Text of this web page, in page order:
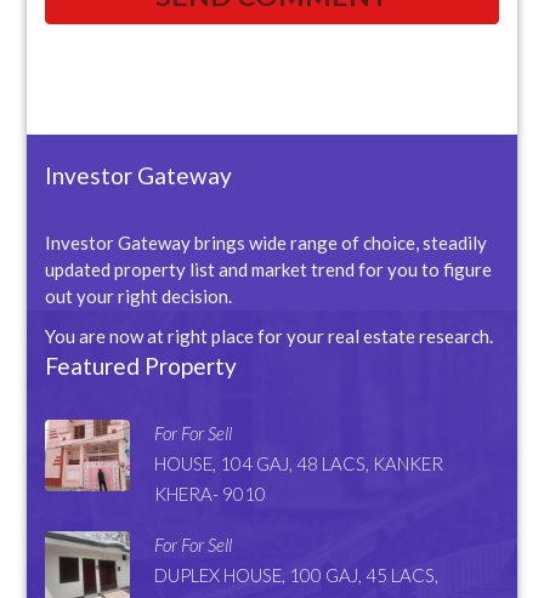
Investor Gateway
Investor Gateway brings wide range of choice, steadily
updated property list and market trend for you to figure
out your right decision.
You are now at right place for your real estate research.
Featured Property
For For Sell
HOUSE, 104 GAJ, 48 LACS, KANKER
KHERA- 9010
For For Sell
DUPLEX HOUSE, 100 GAJ, 45 LACS,